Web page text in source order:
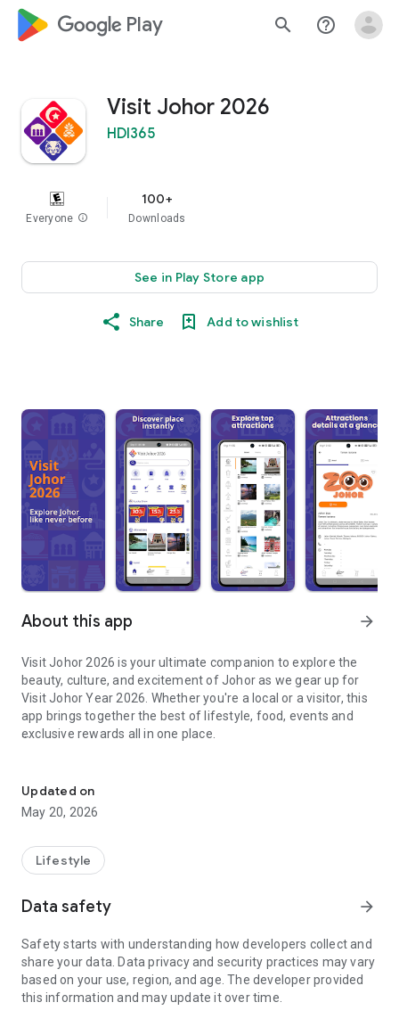
google_logo Play search help_outline
Visit Johor 2026
HDI365
Everyone info
100+
Downloads
See in Play Store app
Share Add to wishlist
About this app arrow_forward
Visit Johor 2026 is your ultimate companion to explore the
beauty, culture, and excitement of Johor as we gear up for
Visit Johor Year 2026. Whether you're a local or a visitor, this
app brings together the best of lifestyle, food, events and
exclusive rewards all in one place.
What You Can Do in Visit Johor 2026:
* Food & Beverage (F&B)
favourites, and hidden gems across Johor. Enjoy special F&B
promotions and curated recommendations.
- Find shopping spots, activities, attractions, and must-visit
across Johor.
* Exclusive Vouchers & Rewards
- Redeem attractive vouchers for dining, entertainment,
shopping, and more. Enjoy limited-time deals only available
Updated on
May 20, 2026
Lifestyle
Data safety arrow_forward
Safety starts with understanding how developers collect and
share your data. Data privacy and security practices may vary
based on your use, region, and age. The developer provided
this information and may update it over time.